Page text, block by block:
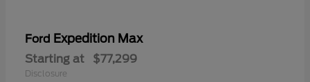
Ford Expedition Max
Starting at $77,299
Disclosure